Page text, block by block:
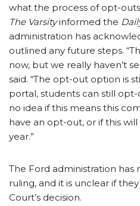
what the process of opt-
The Varsityinformed the
administration has
outlined any future steps.
now, but we really haven’t
said. “The opt-out option is
portal, students can still
no idea if this means this
have an opt-out, or if this
year.”
The Ford administration
ruling, and it is unclear if
Court’s decision.